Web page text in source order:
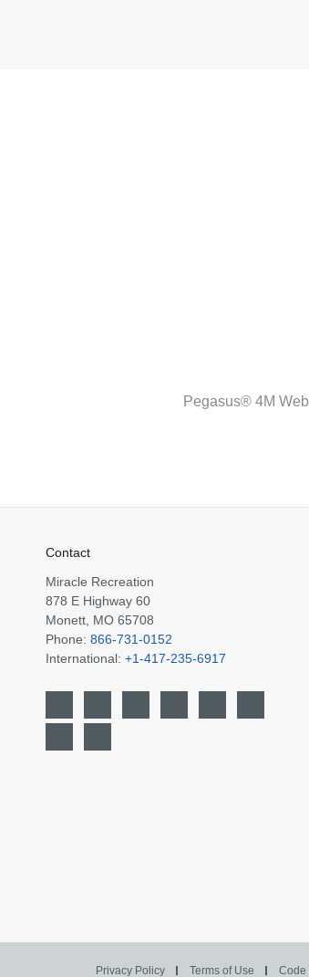
Pegasus® 4M
Contact
Miracle Recreation
878 E Highway 60
Monett, MO 65708
Phone: 866-731-0152
International: +1-417-235-6917
Privacy Policy Terms of Use Code